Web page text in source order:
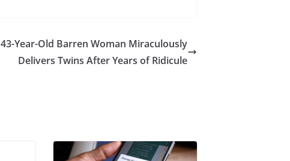
43-Year-Old Barren Woman Miraculously
Delivers Twins After Years of Ridicule